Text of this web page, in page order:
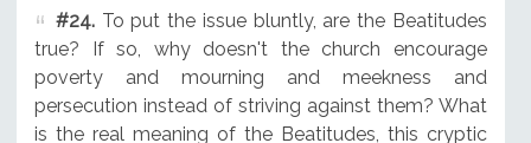
#24.To put the issue bluntly, are the Beatitudes
true? If so, why doesn't the church encourage
poverty and mourning and meekness and
persecution instead of striving against them? What
is the real meaning of the Beatitudes, this cryptic